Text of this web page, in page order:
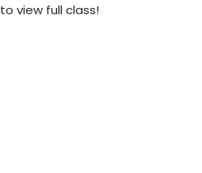
to view full class!